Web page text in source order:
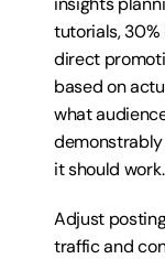
tutorials, 30%
direct
based on
what
it should work.
Adjust
traffic and